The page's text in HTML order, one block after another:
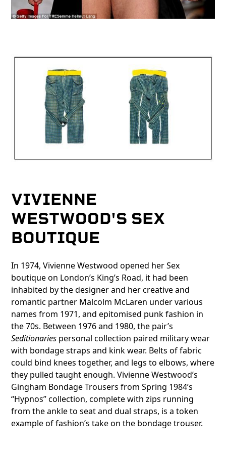
VIVIENNE
WESTWOOD'S SEX
BOUTIQUE
In 1974, Vivienne Westwood opened her Sex
boutique on London’s King’s Road, it had been
inhabited by the designer and her creative and
romantic partner Malcolm McLaren under various
names from 1971, and epitomised punk fashion in
the 70s. Between 1976 and 1980, the pair’s
Seditionaries personal collection paired military wear
with bondage straps and kink wear. Belts of fabric
could bind knees together, and legs to elbows, where
they pulled taught enough. Vivienne Westwood’s
Gingham Bondage Trousers from Spring 1984’s
“Hypnos” collection, complete with zips running
from the ankle to seat and dual straps, is a token
example of fashion’s take on the bondage trouser.